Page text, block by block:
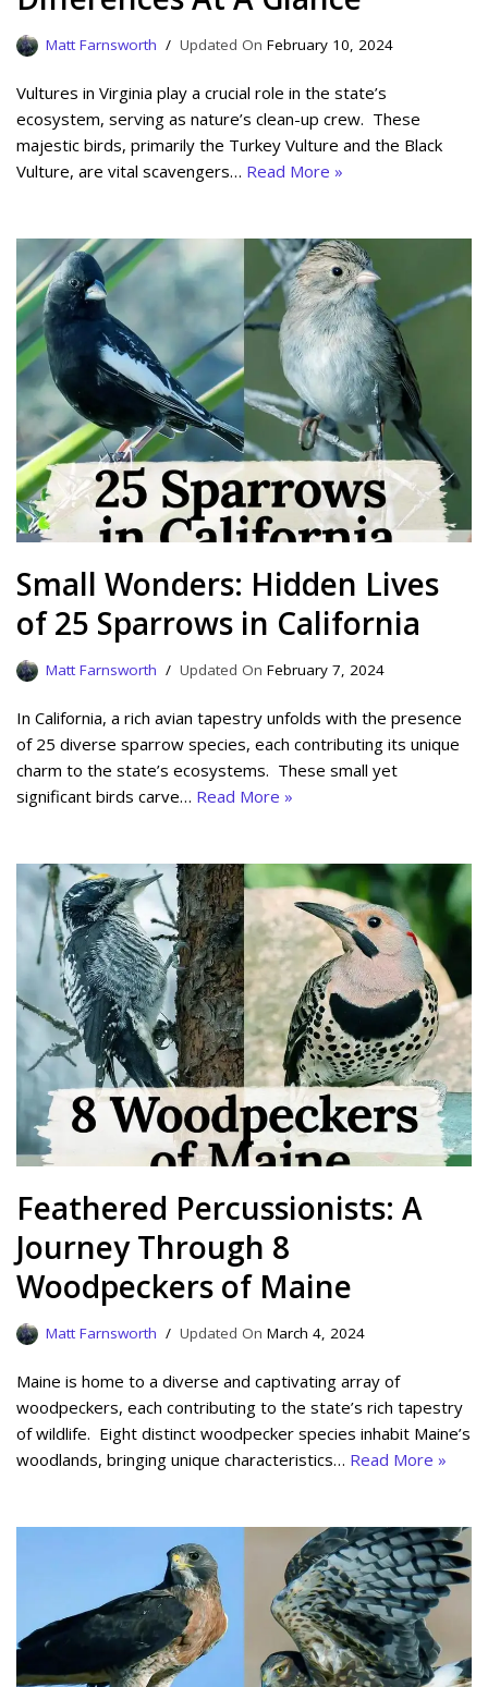
Matt Farnsworth February 10, 2024
Vultures in Virginia play a crucial role in the state’s
ecosystem, serving as nature’s clean-up crew. These
majestic birds, primarily the Turkey Vulture and the Black
Vulture, are vital scavengers… Read More »
Small Wonders: Hidden Lives
of 25 Sparrows in California
Matt Farnsworth February 7, 2024
In California, a rich avian tapestry unfolds with the presence
of 25 diverse sparrow species, each contributing its unique
charm to the state’s ecosystems. These small yet
significant birds carve… Read More »
Feathered Percussionists: A
Journey Through 8
Woodpeckers of Maine
Matt Farnsworth March 4, 2024
Maine is home to a diverse and captivating array of
woodpeckers, each contributing to the state’s rich tapestry
of wildlife. Eight distinct woodpecker species inhabit Maine’s
woodlands, bringing unique characteristics… Read More »